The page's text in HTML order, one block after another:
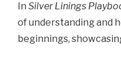
In Silver Linings
of understanding and
beginnings,